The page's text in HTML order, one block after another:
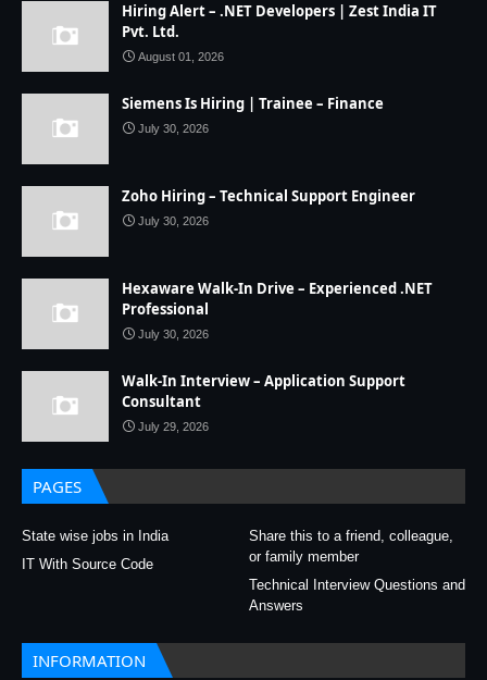
Hiring Alert – .NET Developers | Zest India IT
Pvt. Ltd.
August 01, 2026
Siemens Is Hiring | Trainee – Finance
July 30, 2026
Zoho Hiring – Technical Support Engineer
July 30, 2026
Hexaware Walk-In Drive – Experienced .NET
Professional
July 30, 2026
Walk-In Interview – Application Support
Consultant
July 29, 2026
PAGES
State wise jobs in India
Share this to a friend, colleague,
or family member
IT With Source Code
Technical Interview Questions and
Answers
INFORMATION